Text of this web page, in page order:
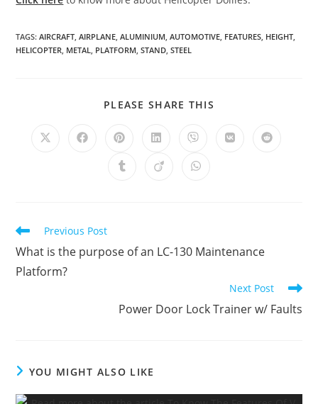
TAGS:AIRCRAFT, AIRPLANE, ALUMINIUM, AUTOMOTIVE, FEATURES, HEIGHT,
HELICOPTER, METAL, PLATFORM, STAND, STEEL
PLEASE SHARE THIS
Opens
Opens Opens
a
new
Opens
a
new
Opens
a
new
Opens Opens
Opens Opens Opens
Read
more
articles
Previous Post
What is the purpose of an LC-130 Maintenance
Platform?
Next Post
Power Door Lock Trainer w/ Faults
YOU MIGHT ALSO LIKE